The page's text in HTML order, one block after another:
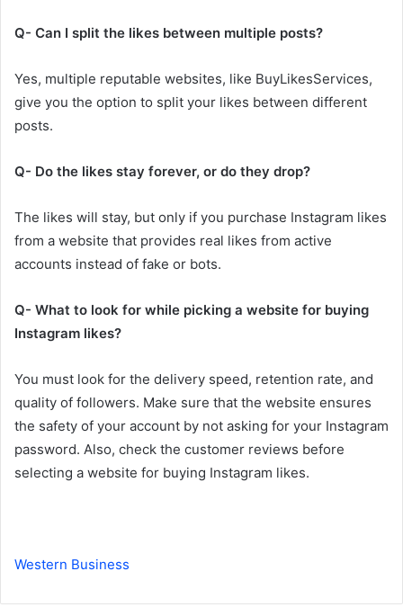
Q- Can I split the likes between multiple posts?
Yes, multiple reputable websites, like BuyLikesServices,
give you the option to split your likes between different
posts.
Q- Do the likes stay forever, or do they drop?
The likes will stay, but only if you purchase Instagram likes
from a website that provides real likes from active
accounts instead of fake or bots.
Q- What to look for while picking a website for buying
Instagram likes?
You must look for the delivery speed, retention rate, and
quality of followers. Make sure that the website ensures
the safety of your account by not asking for your Instagram
password. Also, check the customer reviews before
selecting a website for buying Instagram likes.
Western Business